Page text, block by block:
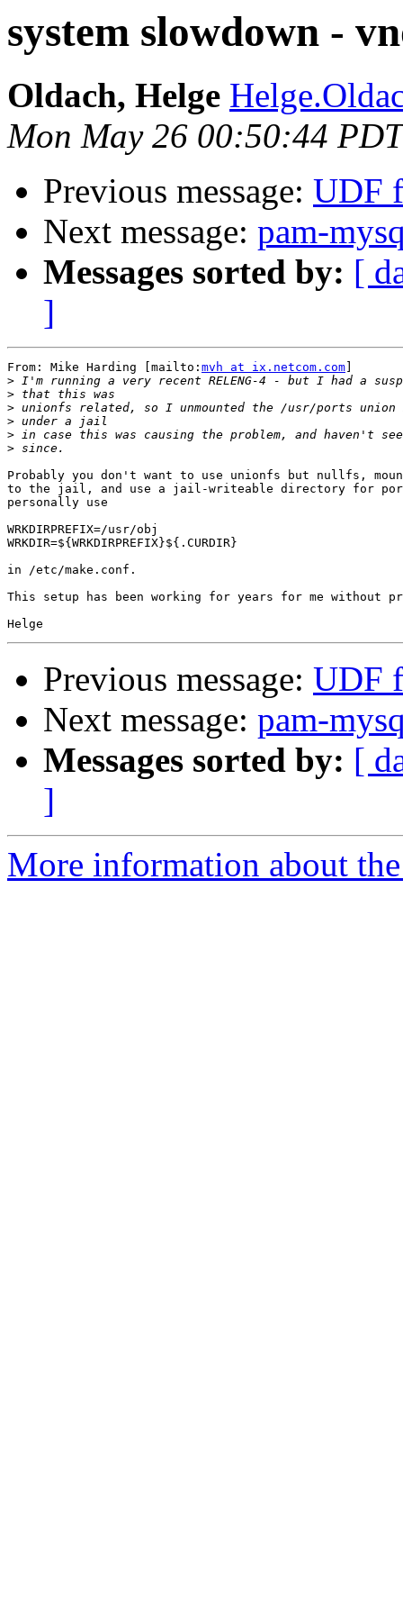
system slowdown -
Oldach, Helge
Mon May 26 00:50:44
Previous message: UDF
Next message: pam-
Messages sorted by: [
]
From: Mike Harding [mailto: mvh at ix.netcom.com
>
>
>
>
>
>
Probably you don't want to use unionfs but nullfs,
to the jail, and use a jail-writeable directory for
personally use
WRKDIRPREFIX=/usr/obj
WRKDIR=${WRKDIRPREFIX}${.CURDIR}
in /etc/make.conf.
This setup has been working for years for me without
Previous message: UDF
Next message: pam-
Messages sorted by: [
]
More information about